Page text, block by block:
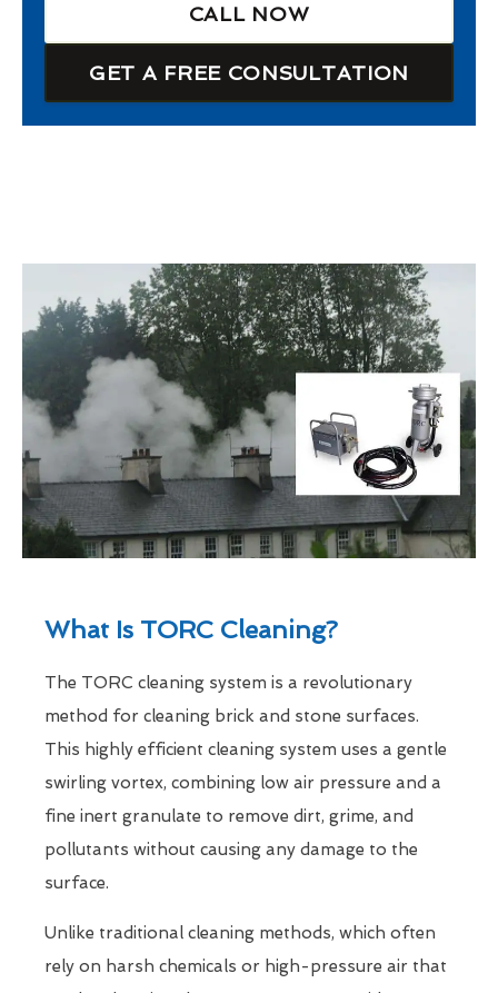
CALL NOW
GET A FREE CONSULTATION
What Is TORC Cleaning?
The TORC cleaning system is a revolutionary
method for cleaning brick and stone surfaces.
This highly efficient cleaning system uses a gentle
swirling vortex, combining low air pressure and a
fine inert granulate to remove dirt, grime, and
pollutants without causing any damage to the
surface.
Unlike traditional cleaning methods, which often
rely on harsh chemicals or high-pressure air that